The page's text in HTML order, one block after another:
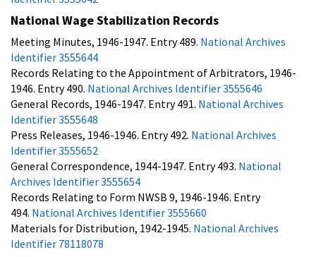
National Wage Stabilization Records
Meeting Minutes, 1946-1947. Entry 489. National Archives
Identifier 3555644
Records Relating to the Appointment of Arbitrators, 1946-
1946. Entry 490. National Archives Identifier 3555646
General Records, 1946-1947. Entry 491. National Archives
Identifier 3555648
Press Releases, 1946-1946. Entry 492. National Archives
Identifier 3555652
General Correspondence, 1944-1947. Entry 493. National
Archives Identifier 3555654
Records Relating to Form NWSB 9, 1946-1946. Entry
494. National Archives Identifier 3555660
Materials for Distribution, 1942-1945. National Archives
Identifier 78118078